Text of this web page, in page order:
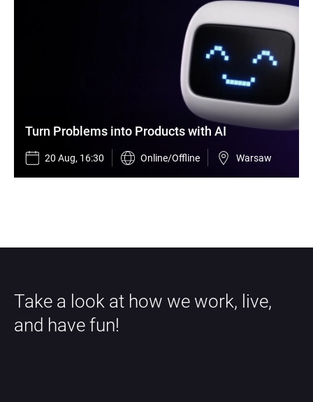
Turn Problems into Products with AI
20 Aug, 16:30 Online/Offline Warsaw
Take a look at how we work, live,
and have fun!